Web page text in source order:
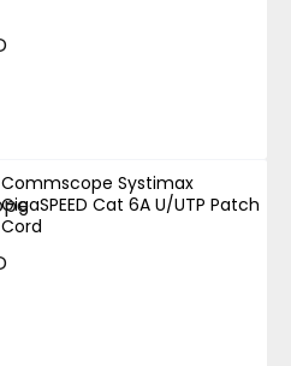
Commscope Systimax
GigaSPEED Cat 6A U/UTP Patch
Cord